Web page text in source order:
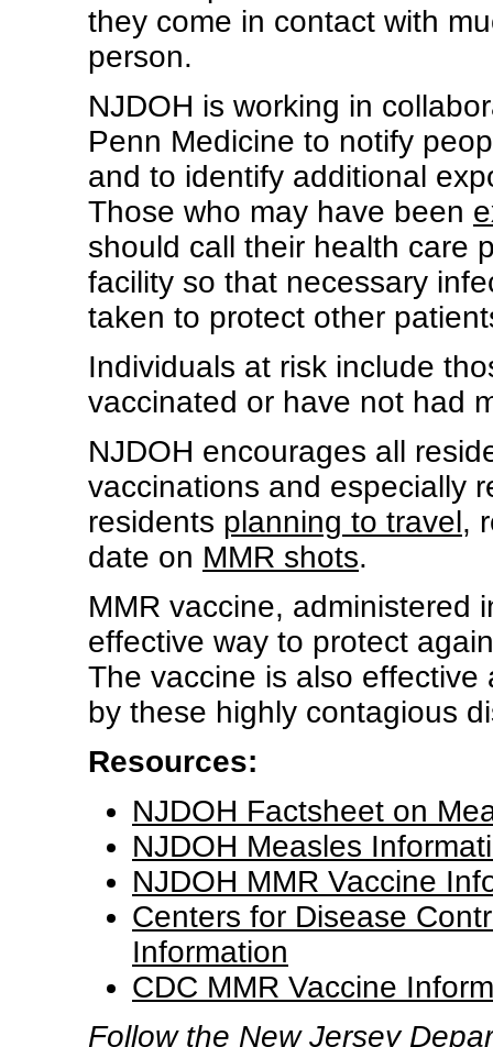
they come in contact with
person.
NJDOH is working in
Penn Medicine to notify
and to identify additional
Those who may have been
should call their health care
facility so that necessary
taken to protect other
Individuals at risk include
vaccinated or have not had
NJDOH encourages all
vaccinations and especially
residents planning to travel,
date on MMR shots.
MMR vaccine, administered
effective way to protect
The vaccine is also
by these highly contagious
Resources:
NJDOH Factsheet on
NJDOH Measles
NJDOH MMR Vaccine
Centers for Disease
Information
CDC MMR Vaccine
Follow the New Jersey